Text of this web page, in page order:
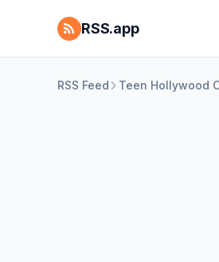
RSS.app
RSS Feed Teen Hollywood